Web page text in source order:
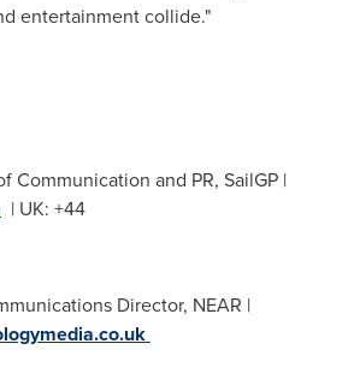
entertainment collide."
Communication and PR, SailGP |
| UK: +44
Director, NEAR |